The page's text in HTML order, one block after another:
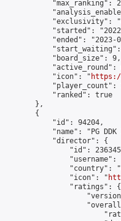
"max_ranking":
"exclusivity":
"started":
"ended": "2023-
            "board_size": 9,
"active_round":
            "icon": "
https://
"player_count":
            "ranked": true
        },
        {
            "id": 94204,
"name": "PG DDK
            "director": {
"id":
"username":
"country":
                "icon": "
                "ratings": {